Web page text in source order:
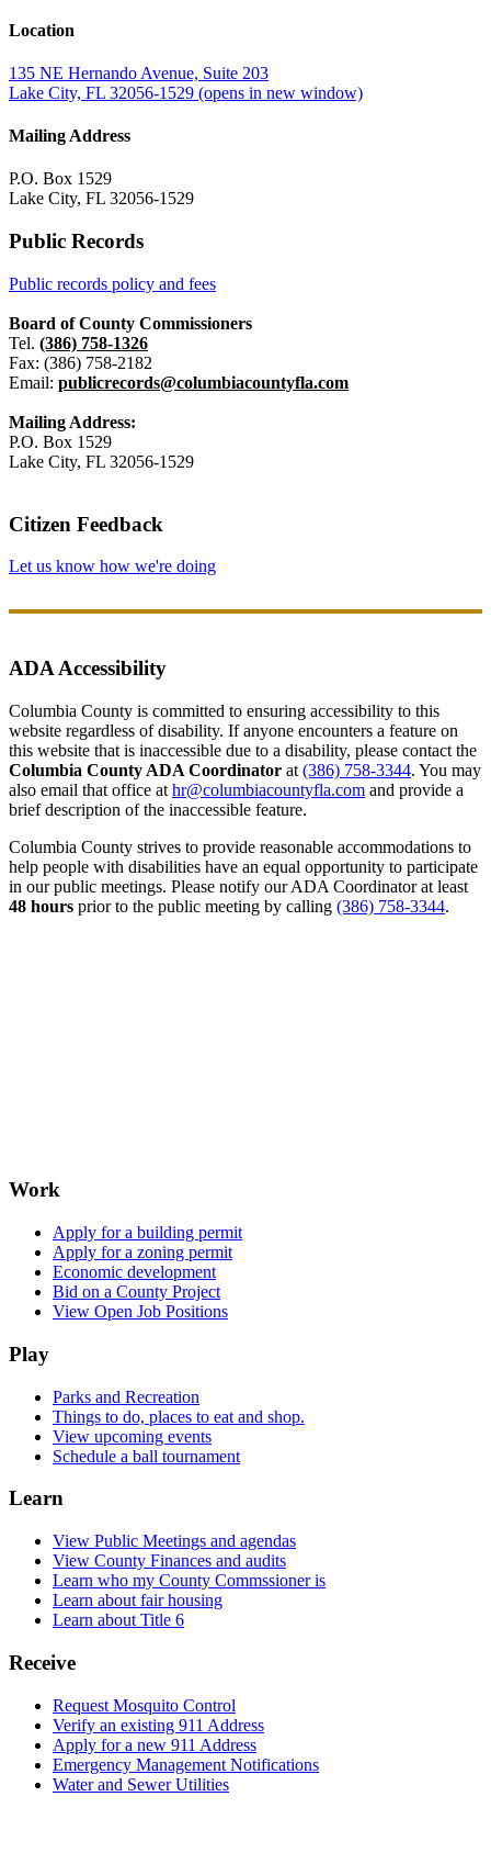
Location
135 NE Hernando Avenue, Suite 203
Lake City, FL 32056-1529 (opens in new window)
Mailing Address
P.O. Box 1529
Lake City, FL 32056-1529
Public Records
Public records policy and fees
Board of County Commissioners
Tel. (386) 758-1326
Fax: (386) 758-2182
Email: publicrecords@columbiacountyfla.com
Mailing Address:
P.O. Box 1529
Lake City, FL 32056-1529
Citizen Feedback
Let us know how we're doing
ADA Accessibility
Columbia County is committed to ensuring accessibility to this
website regardless of disability. If anyone encounters a feature on
this website that is inaccessible due to a disability, please contact the
Columbia County ADA Coordinator at (386) 758-3344. You may
also email that office at hr@columbiacountyfla.com and provide a
brief description of the inaccessible feature.
Columbia County strives to provide reasonable accommodations to
help people with disabilities have an equal opportunity to participate
in our public meetings. Please notify our ADA Coordinator at least
48 hours prior to the public meeting by calling (386) 758-3344.
Work
Apply for a building permit
Apply for a zoning permit
Economic development
Bid on a County Project
View Open Job Positions
Play
Parks and Recreation
Things to do, places to eat and shop.
View upcoming events
Schedule a ball tournament
Learn
View Public Meetings and agendas
View County Finances and audits
Learn who my County Commssioner is
Learn about fair housing
Learn about Title 6
Receive
Request Mosquito Control
Verify an existing 911 Address
Apply for a new 911 Address
Emergency Management Notifications
Water and Sewer Utilities